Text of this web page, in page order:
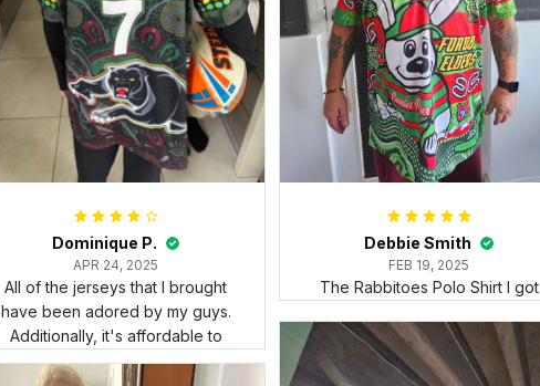
Dominique P.
APR 24, 2025
All of the jerseys that I brought
have been adored by my guys.
Additionally, it's affordable to
Debbie Smith
FEB 19, 2025
The Rabbitoes Polo Shirt I got